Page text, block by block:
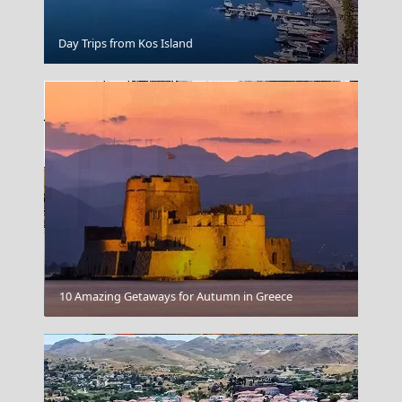
Kastellorizo Chora
Kilkis City
Day Trips from Kos Island
10 Amazing Getaways for Autumn in Greece